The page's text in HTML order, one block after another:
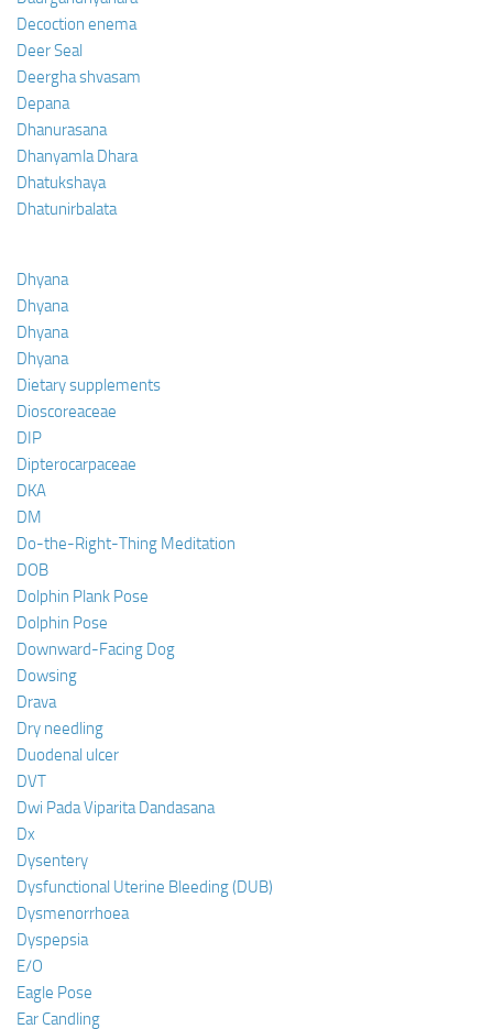
Decoction enema
Deer Seal
Deergha shvasam
Depana
Dhanurasana
Dhanyamla Dhara
Dhatukshaya
Dhatunirbalata
Dhyana
Dhyana
Dhyana
Dhyana
Dietary supplements
Dioscoreaceae
DIP
Dipterocarpaceae
DKA
DM
Do-the-Right-Thing Meditation
DOB
Dolphin Plank Pose
Dolphin Pose
Downward-Facing Dog
Dowsing
Drava
Dry needling
Duodenal ulcer
DVT
Dwi Pada Viparita Dandasana
Dx
Dysentery
Dysfunctional Uterine Bleeding (DUB)
Dysmenorrhoea
Dyspepsia
E/O
Eagle Pose
Ear Candling